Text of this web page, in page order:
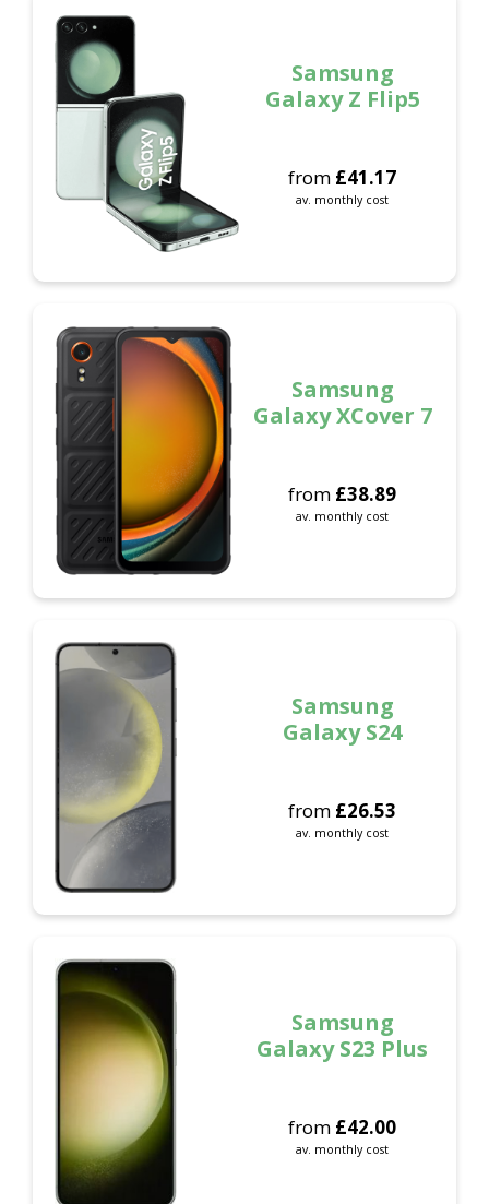
Samsung
Galaxy Z Flip5
from £41.17
av. monthly cost
Samsung
Galaxy XCover 7
from £38.89
av. monthly cost
Samsung
Galaxy S24
from £26.53
av. monthly cost
Samsung
Galaxy S23 Plus
from £42.00
av. monthly cost